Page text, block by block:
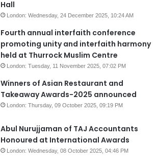
Hall
London: Wednesday, 24 December 2025, 10:24 AM
Fourth annual interfaith conference
promoting unity and interfaith harmony
held at Thurrock Muslim Centre
London: Tuesday, 11 November 2025, 07:02 PM
Winners of Asian Restaurant and
Takeaway Awards-2025 announced
London: Thursday, 09 October 2025, 09:19 PM
Abul Nurujjaman of TAJ Accountants
Honoured at International Awards
London: Wednesday, 08 October 2025, 04:46 PM